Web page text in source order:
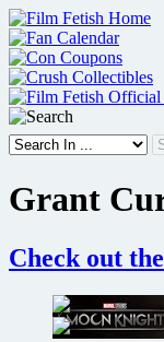
Skip
to
content
Grant
Check out